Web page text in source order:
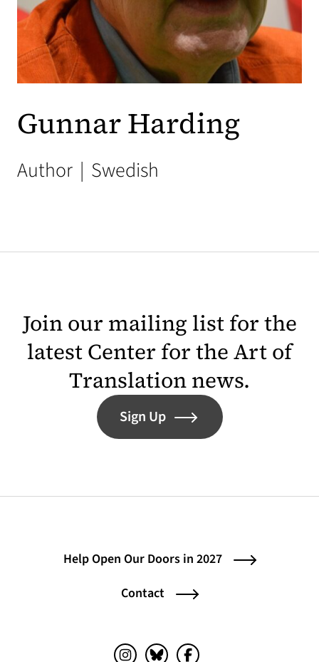
Gunnar Harding
Author | Swedish
Join our mailing list for the
latest Center for the Art of
Translation news.
Sign Up
Help Open Our Doors in 2027
Contact